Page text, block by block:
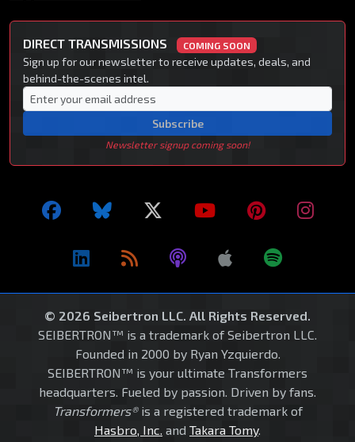
DIRECT TRANSMISSIONS COMING SOON
Sign up for our newsletter to receive updates, deals, and
behind-the-scenes intel.
Subscribe
Newsletter signup coming soon!
© 2026 Seibertron LLC. All Rights Reserved.
SEIBERTRON™ is a trademark of Seibertron LLC.
Founded in 2000 by Ryan Yzquierdo.
SEIBERTRON™ is your ultimate Transformers
headquarters. Fueled by passion. Driven by fans.
Transformers®is a registered trademark of
Hasbro, Inc. and Takara Tomy.